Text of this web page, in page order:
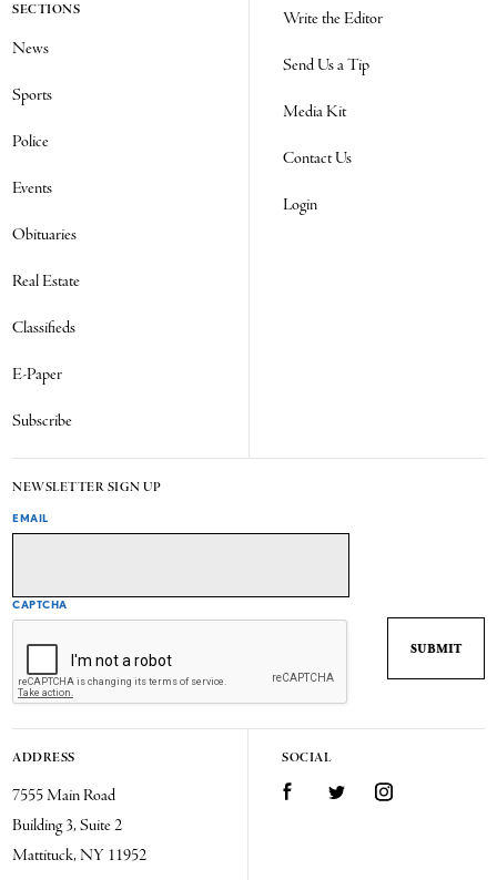
SECTIONS
News
Sports
Police
Events
Obituaries
Real Estate
Classifieds
E-Paper
Subscribe
Write the Editor
Send Us a Tip
Media Kit
Contact Us
Login
NEWSLETTER SIGN UP
EMAIL
CAPTCHA
ADDRESS
7555 Main Road
Building 3, Suite 2
Mattituck, NY 11952
SOCIAL
FacebookTwitter Instagram